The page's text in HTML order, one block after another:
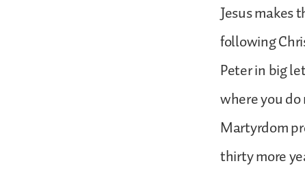
Jesus makes
following
Peter in big
where you
Martyrdom
thirty more